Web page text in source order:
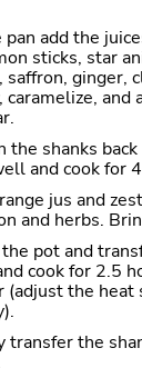
pan add the
sticks, star
saffron, ginger,
caramelize, and
the shanks
and cook for
jus and
and herbs.
the pot and
cook for 2.5
(adjust the
transfer the